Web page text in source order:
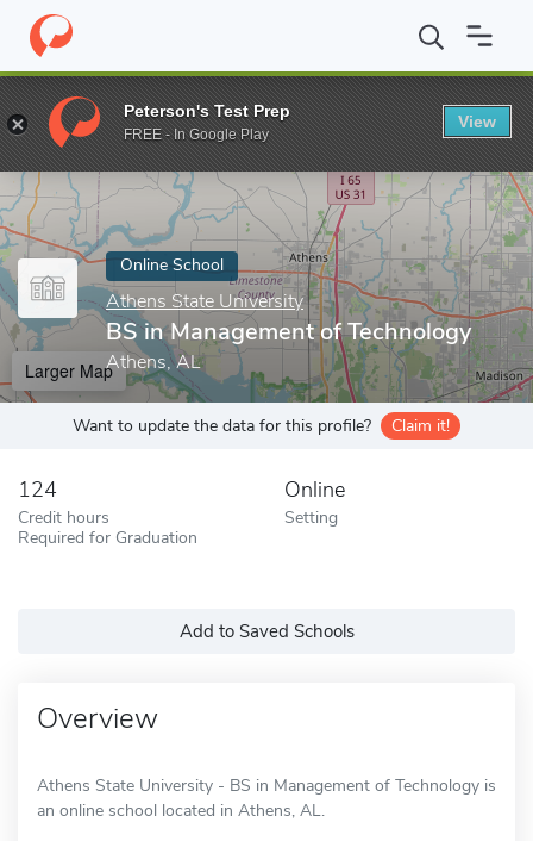
Home Online Schools Athens State University BS in
Enter a keyword
Online School
Athens State University
BS in Management of Technology
Athens, AL
Larger Map
Want to update the data for this profile? Claim it!
124
Credit hours
Required for Graduation
Online
Setting
Add to Saved Schools
Overview
Athens State University - BS in Management of Technology is
an online school located in Athens, AL.
Peterson's Test Prep
FREE - In Google Play
View